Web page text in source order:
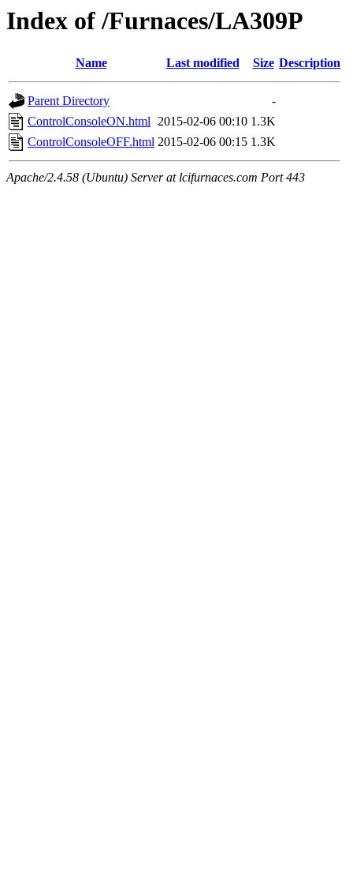
Index of /Furnaces/LA309P
Name Last modified Size Description
Parent Directory
-
ControlConsoleON.html 2015-02-06 00:10 1.3K
ControlConsoleOFF.html 2015-02-06 00:15 1.3K
Apache/2.4.58 (Ubuntu) Server at lcifurnaces.com Port 443